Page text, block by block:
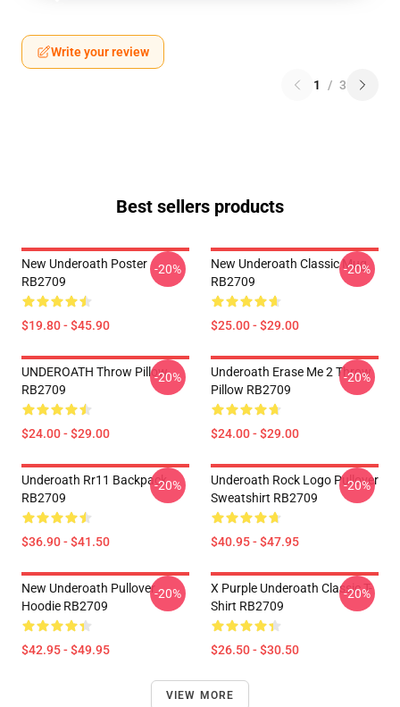
Write your review
1 / 3
Best sellers products
New Underoath Poster
RB2709
$19.80 - $45.90
-20%
New Underoath Classic Mug
RB2709
$25.00 - $29.00
-20%
UNDEROATH Throw Pillow
RB2709
$24.00 - $29.00
-20%
Underoath Erase Me 2 Throw
Pillow RB2709
$24.00 - $29.00
-20%
Underoath Rr11 Backpack
RB2709
$36.90 - $41.50
-20%
Underoath Rock Logo Pullover
Sweatshirt RB2709
$40.95 - $47.95
-20%
New Underoath Pullover
Hoodie RB2709
$42.95 - $49.95
-20%
X Purple Underoath Classic T-
Shirt RB2709
$26.50 - $30.50
-20%
VIEW MORE